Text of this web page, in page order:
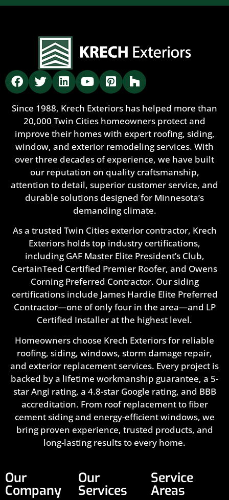
Since 1988, Krech Exteriors has helped more than
20,000 Twin Cities homeowners protect and
improve their homes with expert roofing, siding,
window, and exterior remodeling services. With
over three decades of experience, we have built
our reputation on quality craftsmanship,
attention to detail, superior customer service, and
durable solutions designed for Minnesota’s
demanding climate.
As a trusted Twin Cities exterior contractor, Krech
Exteriors holds top industry certifications,
including GAF Master Elite President’s Club,
CertainTeed Certified Premier Roofer, and Owens
Corning Preferred Contractor. Our siding
certifications include James Hardie Elite Preferred
Contractor—one of only four in the area—and LP
Certified Installer at the highest level.
Homeowners choose Krech Exteriors for reliable
roofing, siding, windows, storm damage repair,
and exterior replacement services. Every project is
backed by a lifetime workmanship guarantee, a 5-
star Angi rating, a 4.8-star Google rating, and BBB
accreditation. From roof replacement to fiber
cement siding and energy-efficient windows, we
bring proven experience, trusted products, and
long-lasting results to every home.
Our
Company
Our
Services
Service
Areas